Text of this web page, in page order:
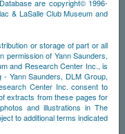
are copyright© 1996-
& LaSalle Club Museum and
or storage of part or all
permission of Yann Saunders,
and Research Center Inc., is
Yann Saunders, DLM Group,
Center Inc. consent to
extracts from these pages for
and illustrations in The
to additional terms indicated